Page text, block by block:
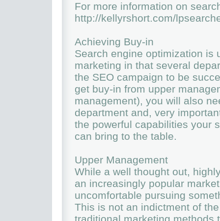
For more information on
http://kellyrshort.com/
Achieving Buy-in
Search engine optimization is
marketing in that several
the SEO campaign to be
get buy-in from upper
management), you will also
department and, very
the powerful capabilities your
can bring to the table.
Upper Management
While a well thought out,
an increasingly popular
uncomfortable pursuing
This is not an indictment of